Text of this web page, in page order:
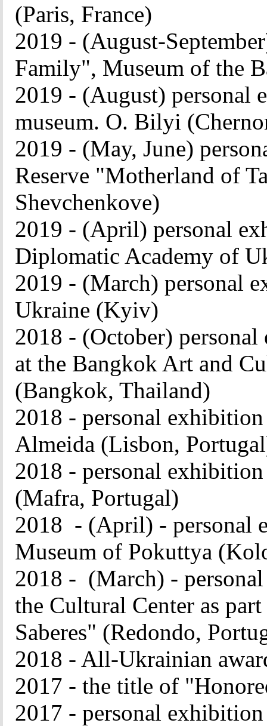
(Paris, France)
2019 - (August-
Family", Museum of the
2019 - (August)
museum. O. Bilyi
2019 - (May, June)
Reserve "Motherland of
Shevchenkove)
2019 - (April) personal
Diplomatic Academy of
2019 - (March) personal
Ukraine (Kyiv)
2018 - (October)
at the Bangkok Art and
(Bangkok, Thailand)
2018 - personal
Almeida (Lisbon,
2018 - personal
(Mafra, Portugal)
2018 - (April) - personal
Museum of Pokuttya
2018 - (March) -
the Cultural Center as
Saberes" (Redondo,
2018 - All-Ukrainian
2017 - the title of
2017 - personal